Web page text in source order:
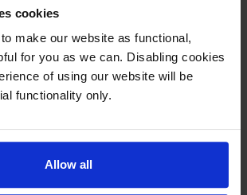
cookies
make our website as functional,
for you as we can. Disabling cookies
of using our website will be
functionality only.
Allow all
Gold on
Epson C53S672105 Grey On
£10.76 inc VAT